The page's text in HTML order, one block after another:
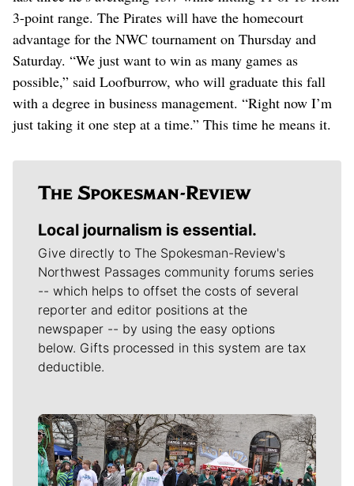
3-point range. The Pirates will have the homecourt
advantage for the NWC tournament on Thursday and
Saturday. “We just want to win as many games as
possible,” said Loofburrow, who will graduate this fall
with a degree in business management. “Right now I’m
just taking it one step at a time.” This time he means it.
Local journalism is essential.
Give directly to The Spokesman-Review's
Northwest Passages community forums series
-- which helps to offset the costs of several
reporter and editor positions at the
newspaper -- by using the easy options
below. Gifts processed in this system are tax
deductible.
Meet Our Journalists